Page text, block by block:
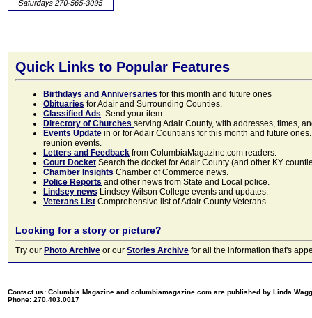
Quick Links to Popular Features
Birthdays and Anniversaries for this month and future ones
Obituaries for Adair and Surrounding Counties.
Classified Ads. Send your item.
Directory of Churches serving Adair County, with addresses, times,
Events Update in or for Adair Countians for this month and future
reunion events.
Letters and Feedback from ColumbiaMagazine.com readers.
Court Docket Search the docket for Adair County (and other KY
Chamber Insights Chamber of Commerce news.
Police Reports and other news from State and Local police.
Lindsey news Lindsey Wilson College events and updates.
Veterans List Comprehensive list of Adair County Veterans.
Looking for a story or picture?
Try our Photo Archive or our Stories Archive for all the information that's
Contact us: Columbia Magazine and columbiamagazine.com are published by Linda
Phone: 270.403.0017